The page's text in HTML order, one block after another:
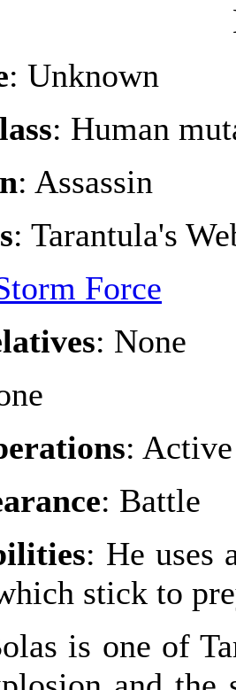
: Unknown
: Human
: Assassin
: Tarantula's
Force
: None
:
: Battle
: He uses
stick to
is one of